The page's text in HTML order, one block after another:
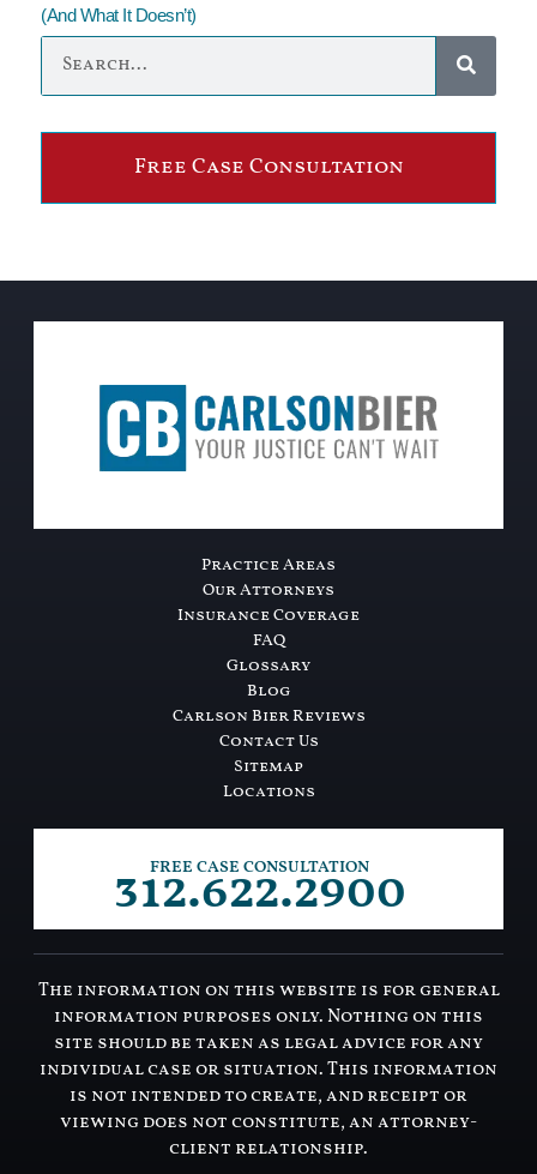
(And What It Doesn’t)
Free Case Consultation
Practice Areas
Our Attorneys
Insurance Coverage
FAQ
Glossary
Blog
Carlson Bier Reviews
Contact Us
Sitemap
Locations
FREE CASE CONSULTATION
312.622.2900
The information on this website is for general
information purposes only. Nothing on this
site should be taken as legal advice for any
individual case or situation. This information
is not intended to create, and receipt or
viewing does not constitute, an attorney-
client relationship.